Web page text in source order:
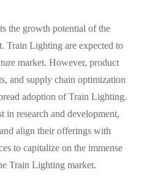
the growth potential of the
Train Lighting are expected to
market. However, product
and supply chain optimization
adoption of Train Lighting.
in research and development,
align their offerings with
to capitalize on the immense
Train Lighting market.